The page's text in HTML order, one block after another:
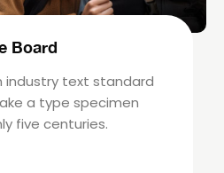
Board
industry text standard
a type specimen
five centuries.